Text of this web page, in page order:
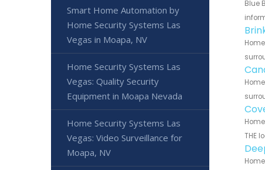
Blue
THE
Smart Home Automation by
Home Security Systems Las
Vegas in Moapa, NV
Home Security Systems Las
Vegas: Quality Security
Equipment in Moapa Nevada
Home Security Systems Las
Vegas: Video Surveillance for
Moapa, NV